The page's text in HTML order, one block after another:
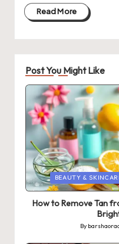
Read More
Post You Might Like
Posted
in
BEAUTY &
How to Remove Tan
Posted
by
By